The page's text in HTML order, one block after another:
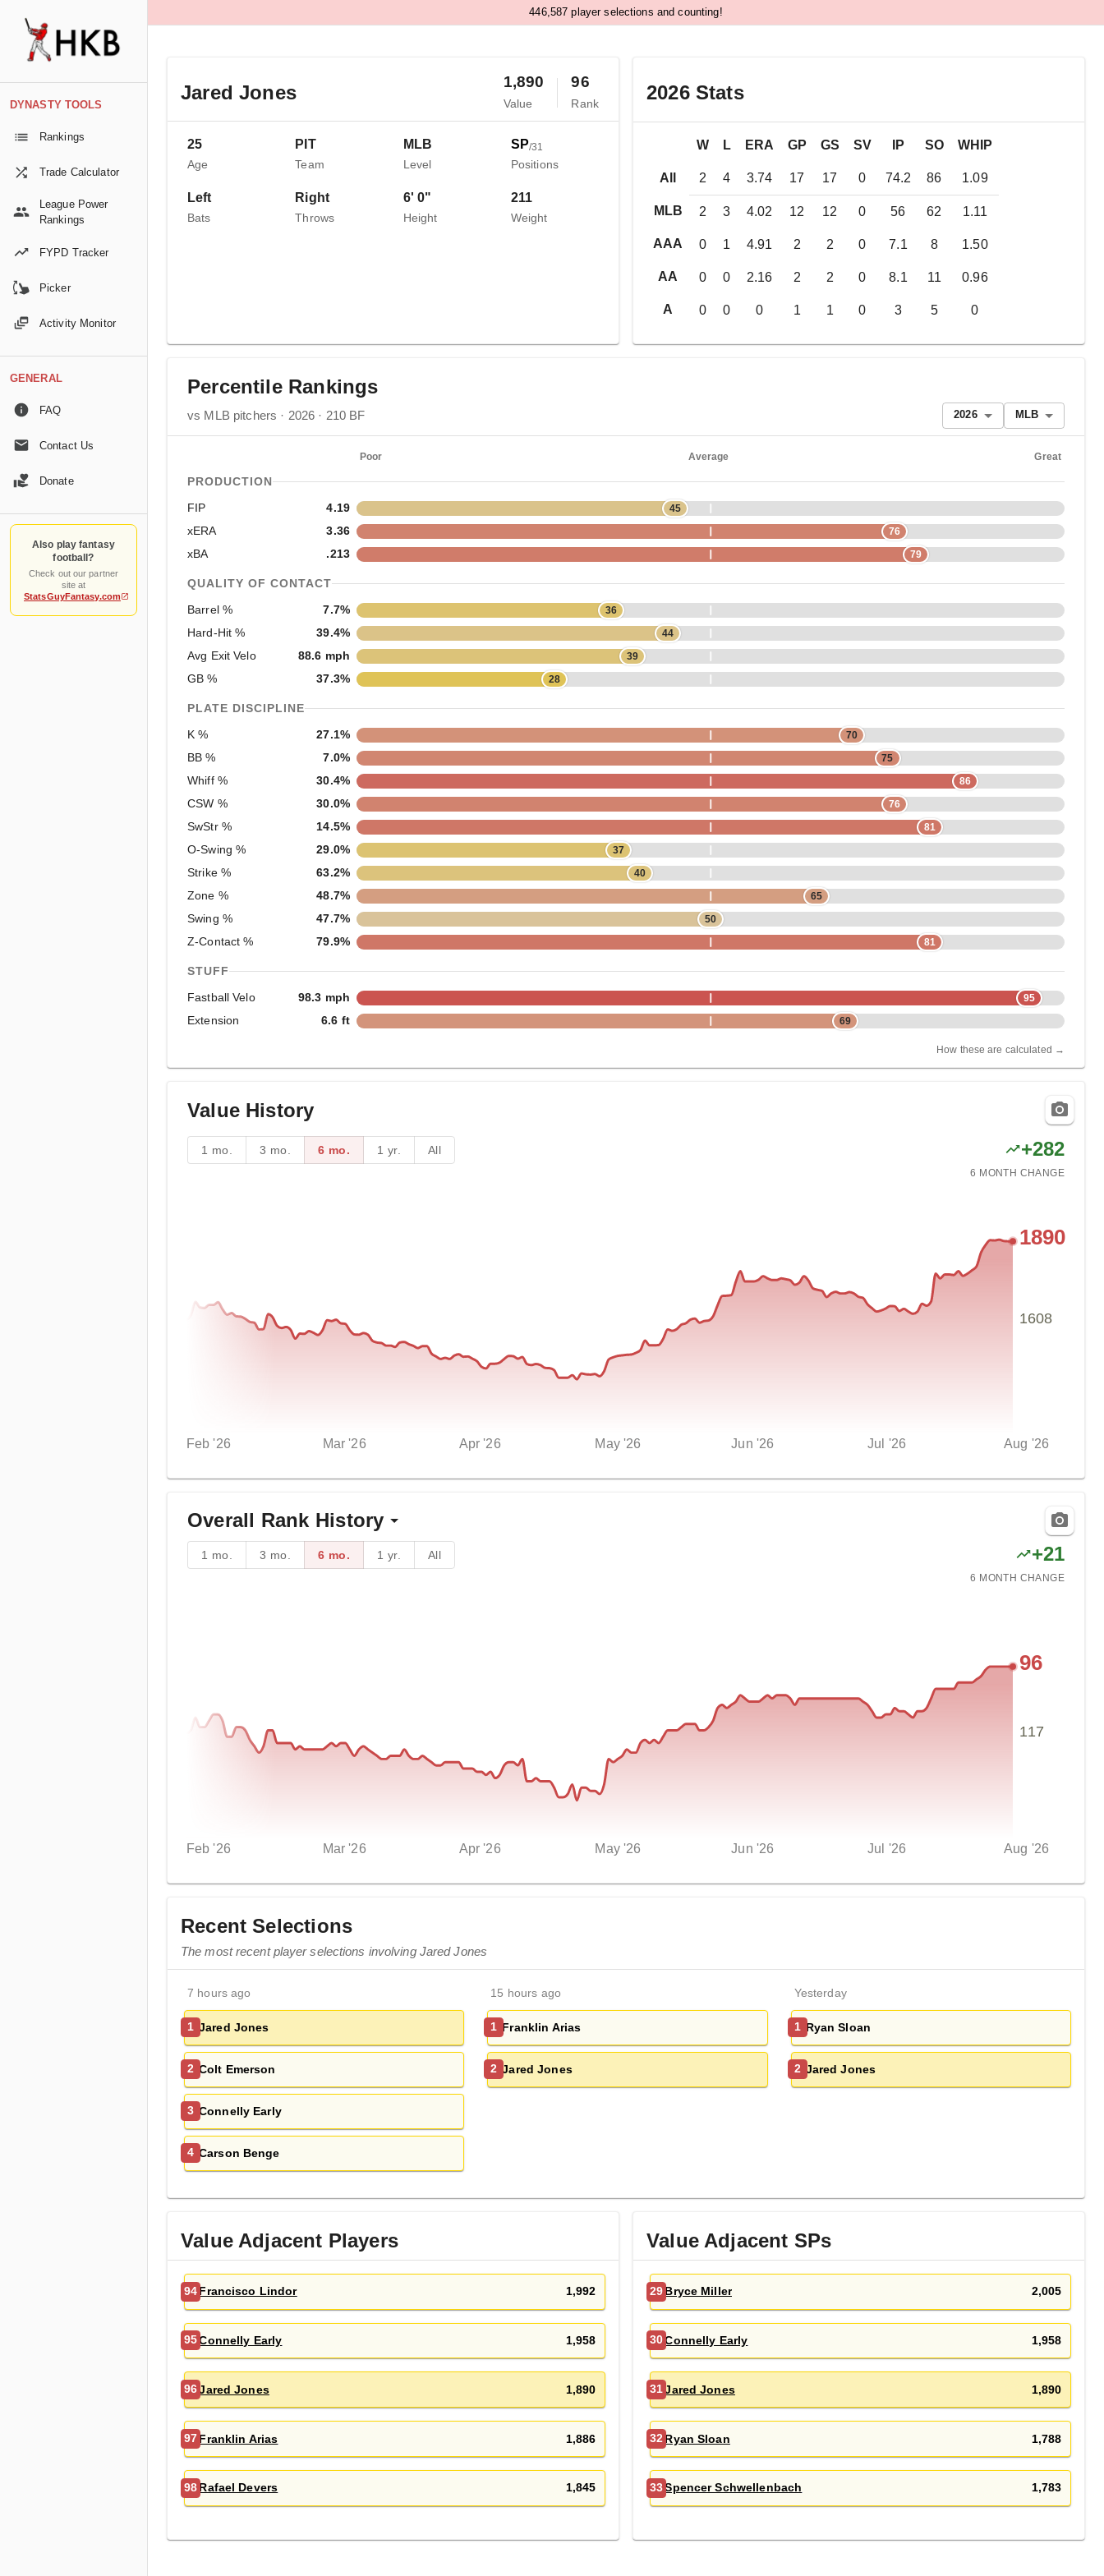
DYNASTY TOOLS
Rankings
Trade Calculator
League Power
Rankings
FYPD Tracker
Picker
Activity Monitor
GENERAL
FAQ
Contact Us
Donate
Also play fantasy
football?
Check out our partner
site at
StatsGuyFantasy.com
446, 587 player selections and counting!
Jared Jones 1,890
Value
96
Rank
25
Age
PIT
Team
MLB
Level
SP/31
Positions
Left
Bats
Right
Throws
6' 0"
Height
211
Weight
2026Stats
All
MLB
AAA
AA
A
W L ERA GP GS SV IP SO WHIP
2 4 3.74 17 17 0 74.2 86 1.09
2 3 4.02 12 12 0 56 62 1.11
0 1 4.91 2 2 0 7.1 8 1.50
0 0 2.16 2 2 0 8.1 11 0.96
0 0 0 1 1 0 3 5 0
Percentile Rankings
vs MLB pitchers · 2026 · 210 BF 2026 MLB
Poor Average Great
PRODUCTION
FIP 4.19 45
xERA 3.36 76
xBA .213 79
QUALITY OF CONTACT
Barrel % 7.7% 36
Hard-Hit % 39.4% 44
Avg Exit Velo 88.6 mph 39
GB % 37.3% 28
PLATE DISCIPLINE
K % 27.1% 70
BB % 7.0% 75
Whiff % 30.4% 86
CSW % 30.0% 76
SwStr % 14.5% 81
O-Swing % 29.0% 37
Strike % 63.2% 40
Zone % 48.7% 65
Swing % 47.7% 50
Z-Contact % 79.9% 81
STUFF
Fastball Velo 98.3 mph 95
Extension 6.6 ft 69
How these are calculated →
Value History
1 mo. 3 mo. 6 mo. 1 yr. All +282
6 MONTH CHANGE
Feb '26 Mar '26 Apr '26 May '26 Jun '26 Jul '26 Aug '26
1608
1890
Overall Rank History
1 mo. 3 mo. 6 mo. 1 yr. All +21
6 MONTH CHANGE
Feb '26 Mar '26 Apr '26 May '26 Jun '26 Jul '26 Aug '26
117
96
Recent Selections
The most recent player selections involving Jared Jones
7 hours ago
1 Jared Jones
2 Colt Emerson
3 Connelly Early
4 Carson Benge
15 hours ago
1 Franklin Arias
2 Jared Jones
Yesterday
1 Ryan Sloan
2 Jared Jones
Value Adjacent Players
94 Francisco Lindor 1,992
95 Connelly Early 1,958
96 Jared Jones 1,890
97 Franklin Arias 1,886
98 Rafael Devers 1,845
Value Adjacent SPs
29 Bryce Miller 2,005
30 Connelly Early 1,958
31 Jared Jones 1,890
32 Ryan Sloan 1,788
33 Spencer Schwellenbach 1,783